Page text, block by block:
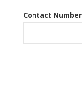
Contact Number